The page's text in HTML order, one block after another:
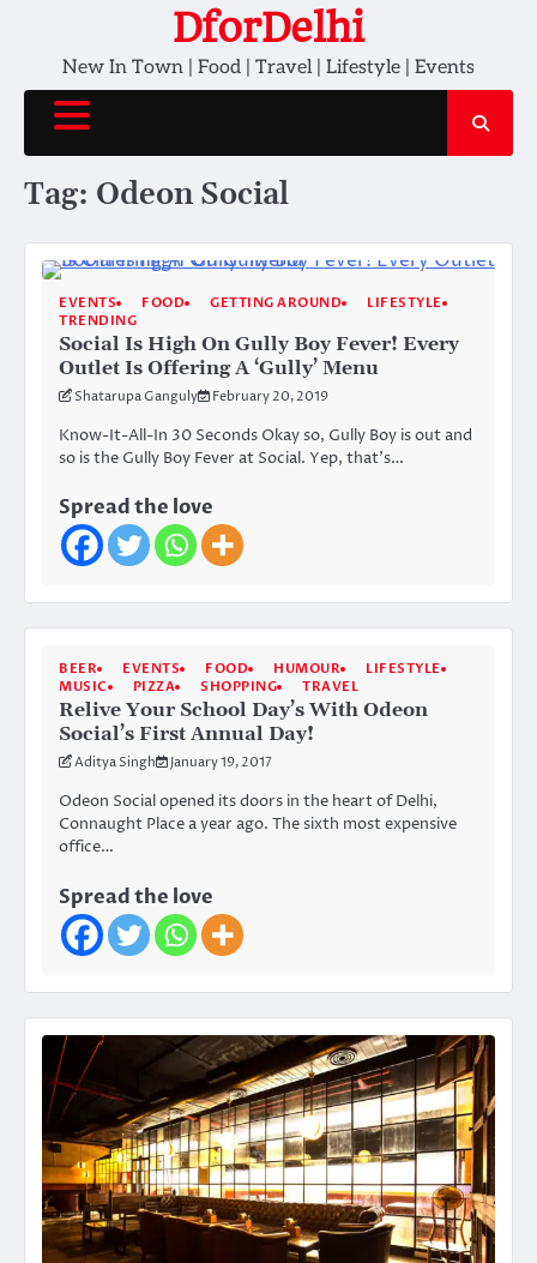
content
DforDelhi
New In Town | Food | Travel | Lifestyle | Events
Tag: Odeon Social
EVENTS FOOD GETTING AROUND
LIFESTYLE
TRENDING
Social Is High On Gully Boy Fever! Every
Outlet Is Offering A ‘Gully’ Menu
Shatarupa Ganguly February 20, 2019
Know-It-All-In 30 Seconds Okay so, Gully Boy is out and
so is the Gully Boy Fever at Social. Yep, that’s…
Spread the love
BEER EVENTS FOOD HUMOUR
LIFESTYLE
MUSIC
PIZZA SHOPPING TRAVEL
Relive Your School Day’s With Odeon
Social’s First Annual Day!
Aditya Singh January 19, 2017
Odeon Social opened its doors in the heart of Delhi,
Connaught Place a year ago. The sixth most expensive
office…
Spread the love